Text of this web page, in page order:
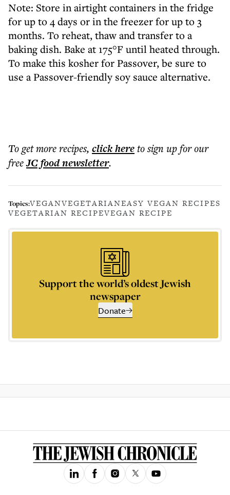
Note: Store in airtight containers in the fridge
for up to 4 days or in the freezer for up to 3
months. To reheat, thaw and transfer to a
baking dish. Bake at 175°F until heated through.
To make this kosher for Passover, be sure to
use a Passover-friendly soy sauce alternative.
To get morerecipes, click hereto sign up for our
freeJC foodnewsletter.
Topics:VEGANVEGETARIANEASY VEGAN RECIPES
VEGETARIAN RECIPEVEGAN RECIPE
Support the world’s oldest Jewish
newspaper
Donate